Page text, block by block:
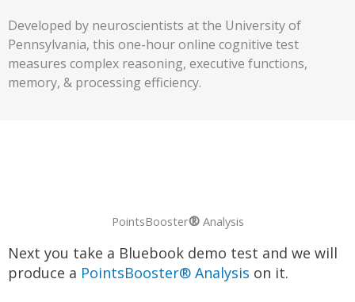
Developed by neuroscientists at the University of
Pennsylvania, this one-hour online cognitive test
measures complex reasoning, executive functions,
memory, & processing efficiency.
PointsBooster®Analysis
Next you take a Bluebook demo test and we will
produce a PointsBooster® Analysis ​ on it.